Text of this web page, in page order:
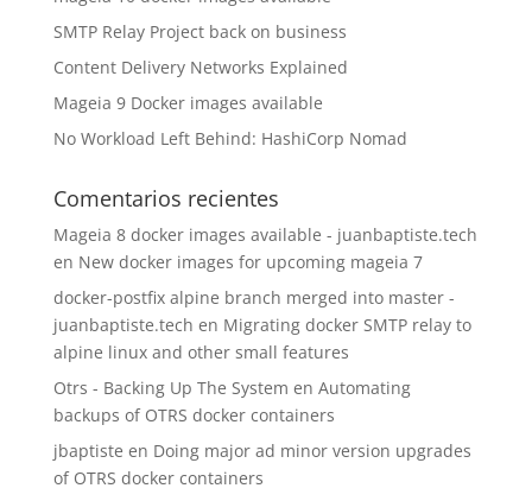
SMTP Relay Project back on business
Content Delivery Networks Explained
Mageia 9 Docker images available
No Workload Left Behind: HashiCorp Nomad
Comentarios recientes
Mageia 8 docker images available - juanbaptiste.tech
en New docker images for upcoming mageia 7
docker-postfix alpine branch merged into master -
juanbaptiste.tech en Migrating docker SMTP relay to
alpine linux and other small features
Otrs - Backing Up The System en Automating
backups of OTRS docker containers
jbaptiste en Doing major ad minor version upgrades
of OTRS docker containers